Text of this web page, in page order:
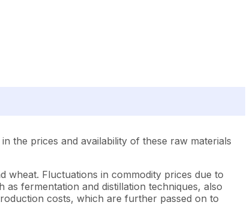
the prices and availability of these raw materials
Fluctuations in commodity prices due to
fermentation and distillation techniques, also
costs, which are further passed on to